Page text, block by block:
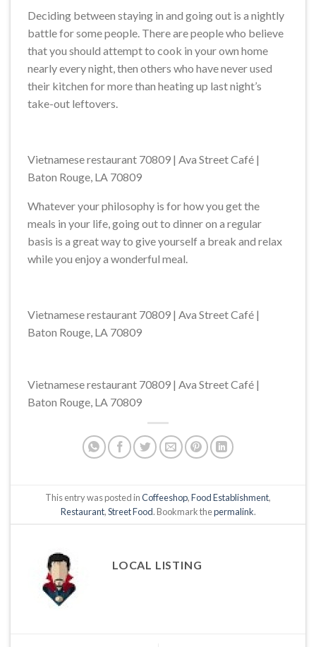
Deciding between staying in and going out is a nightly
battle for some people. There are people who believe
that you should attempt to cook in your own home
nearly every night, then others who have never used
their kitchen for more than heating up last night’s
take-out leftovers.
Vietnamese restaurant 70809 | Ava Street Café |
Baton Rouge, LA 70809
Whatever your philosophy is for how you get the
meals in your life, going out to dinner on a regular
basis is a great way to give yourself a break and relax
while you enjoy a wonderful meal.
Vietnamese restaurant 70809 | Ava Street Café |
Baton Rouge, LA 70809
Vietnamese restaurant 70809 | Ava Street Café |
Baton Rouge, LA 70809
This entry was posted inCoffeeshop,Food Establishment,
Restaurant,Street Food. Bookmark thepermalink.
LOCAL LISTING